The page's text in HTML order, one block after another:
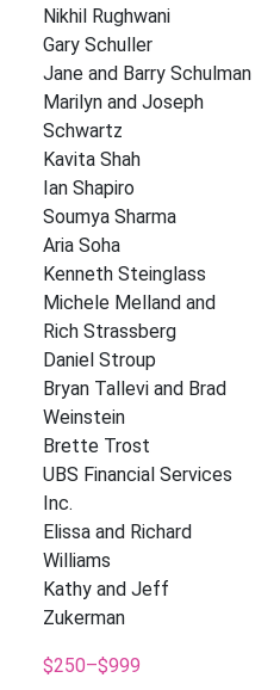
Nikhil Rughwani
Gary Schuller
Jane and Barry Schulman
Marilyn and Joseph
Schwartz
Kavita Shah
Ian Shapiro
Soumya Sharma
Aria Soha
Kenneth Steinglass
Michele Melland and
Rich Strassberg
Daniel Stroup
Bryan Tallevi and Brad
Weinstein
Brette Trost
UBS Financial Services
Inc.
Elissa and Richard
Williams
Kathy and Jeff
Zukerman
$250–$999